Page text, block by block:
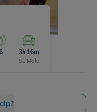
6 3h 16m
St. Malo